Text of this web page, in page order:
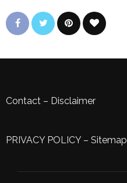
Contact – Disclaimer
PRIVACY POLICY– Sitemap